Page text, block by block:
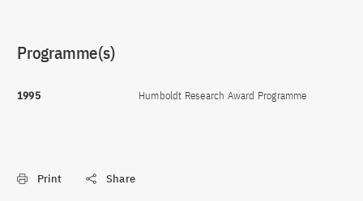
Programme(s)
1995 Humboldt Research Award Programme
Print Share